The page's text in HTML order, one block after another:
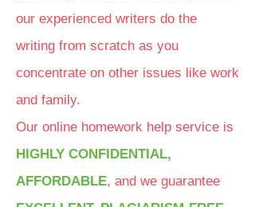
our experienced writers do the
writing from scratch as you
concentrate on other issues like work
and family.
Our online homework help service is
HIGHLY CONFIDENTIAL,
AFFORDABLE, and we guarantee